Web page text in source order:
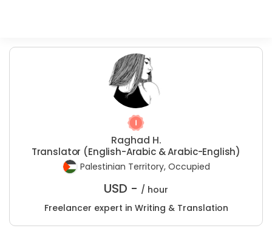
Raghad H.
Translator (English-Arabic & Arabic-English)
Palestinian Territory, Occupied
USD - / hour
Freelancer expert in Writing & Translation